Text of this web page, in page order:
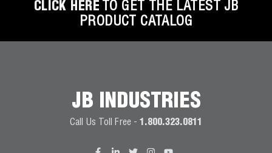
CLICK HERE TO GET THE LATEST JB
PRODUCT CATALOG
JB INDUSTRIES
Call Us Toll Free - 1.800.323.0811